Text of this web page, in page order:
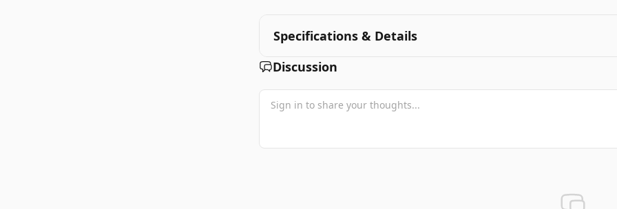
Specifications & Details
Discussion